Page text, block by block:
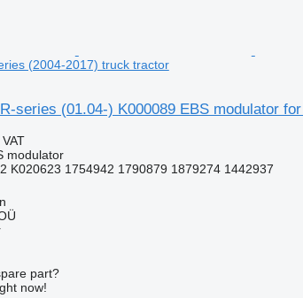
(2004-2017) truck tractor
series (01.04-) K000089 EBS modulator
modulator
K020623 1754942 1790879 1879274 1442937
part?
now!